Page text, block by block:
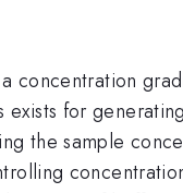
concentration
exists for
the sample